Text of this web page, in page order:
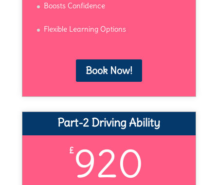
Boosts Confidence
Flexible Learning Options
Book Now!
Part-2 Driving Ability
£920